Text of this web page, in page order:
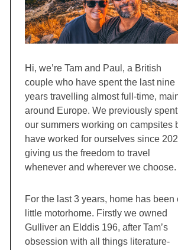
Hi, we’re Tam and Paul, a British
couple who have spent the last nine
years travelling almost full-time,
around Europe. We previously spent
our summers working on campsites
have worked for ourselves since
giving us the freedom to travel
whenever and wherever we choose.
For the last 3 years, home has been
little motorhome. Firstly we owned
Gulliver an Elddis 196, after Tam’s
obsession with all things literature-